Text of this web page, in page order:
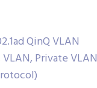
QinQ VLAN
Private VLAN